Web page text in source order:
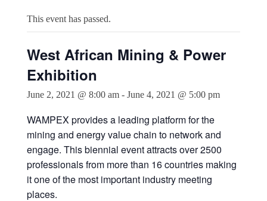
This event has passed.
West African Mining & Power
Exhibition
June 2, 2021 @ 8:00 am- June 4, 2021 @ 5:00 pm
WAMPEX provides a leading platform for the
mining and energy value chain to network and
engage. This biennial event attracts over 2500
professionals from more than 16 countries making
it one of the most important industry meeting
places.